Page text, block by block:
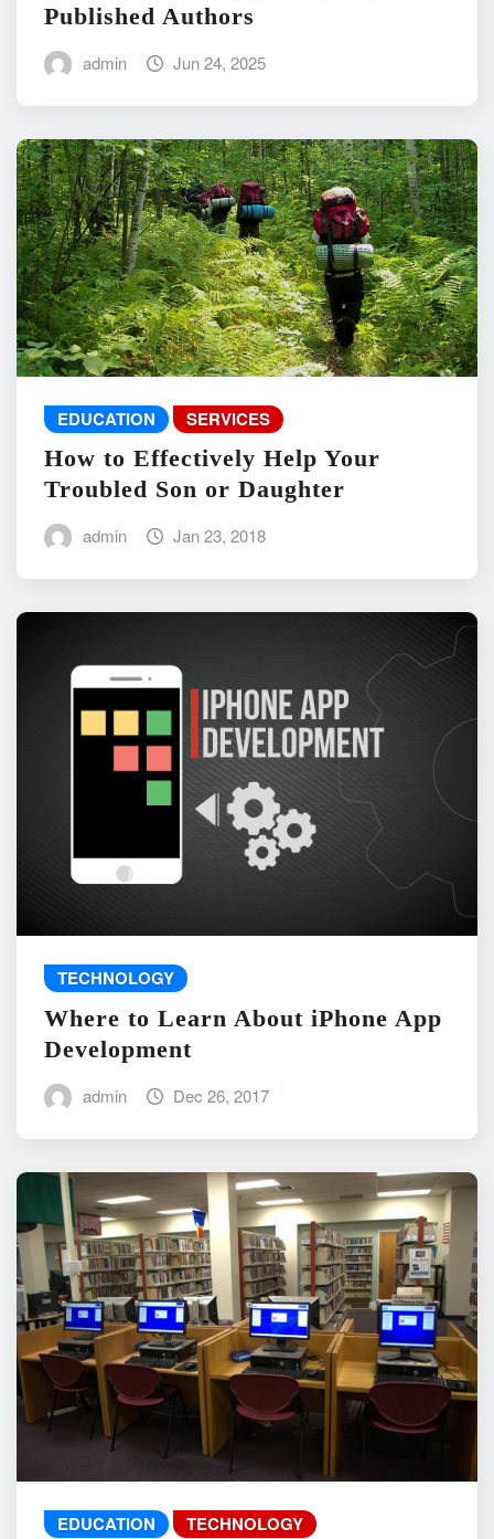
Published Authors
admin Jun 24, 2025
EDUCATION SERVICES
How to Effectively Help Your
Troubled Son or Daughter
admin Jan 23, 2018
TECHNOLOGY
Where to Learn About iPhone App
Development
admin Dec 26, 2017
EDUCATION TECHNOLOGY